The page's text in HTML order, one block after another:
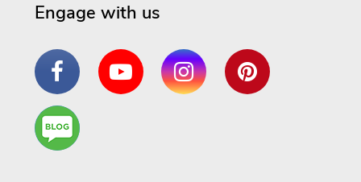
Engage with us
FacebookYouTube InstagramPinterest
Are
You a